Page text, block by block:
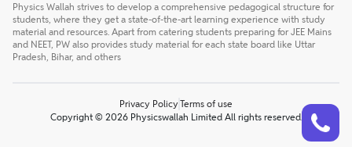
Physics Wallah strives to develop a comprehensive pedagogical structure for
students, where they get a state-of-the-art learning experience with study
material and resources. Apart from catering students preparing for JEE Mains
and NEET, PW also provides study material for each state board like Uttar
Pradesh, Bihar, and others
Privacy Policy Terms of use
Copyright © 2026 Physicswallah Limited All rights reserved.